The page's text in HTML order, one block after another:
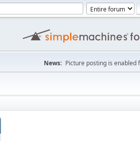
News: Picture posting is enabled